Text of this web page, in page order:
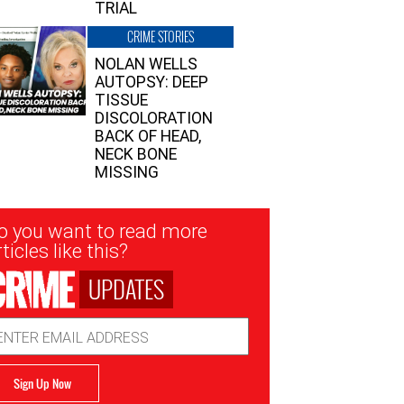
TRIAL
CRIME STORIES
NOLAN WELLS
AUTOPSY: DEEP
TISSUE
DISCOLORATION
BACK OF HEAD,
NECK BONE
MISSING
you want to read more
like this?
UPDATES
Sign Up Now